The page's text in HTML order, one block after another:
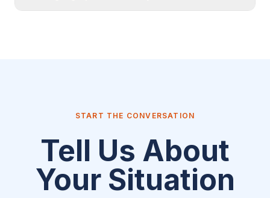
START THE CONVERSATION
Tell Us About
Your Situation